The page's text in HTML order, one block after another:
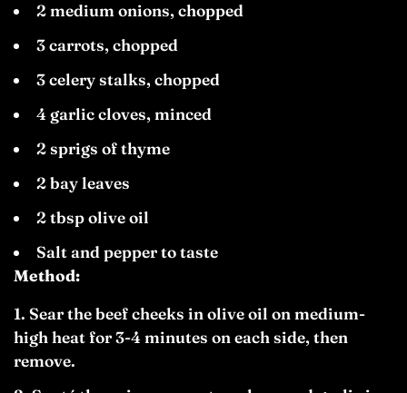
2 medium onions, chopped
3 carrots, chopped
3 celery stalks, chopped
4 garlic cloves, minced
2 sprigs of thyme
2 bay leaves
2 tbsp olive oil
Salt and pepper to taste
Method:
Sear the beef cheeks in olive oil on medium-
high heat for 3-4 minutes on each side, then
remove.